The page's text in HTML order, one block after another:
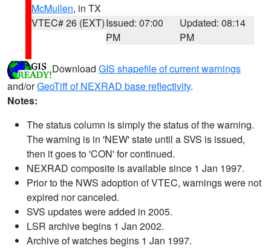
McMullen, in TX
VTEC# 26 (EXT)Issued: 07:00
PM
Updated: 08:14
PM
Download GIS shapefile of current warnings
and/orGeoTiff of NEXRAD base reflectivity.
Notes:
The status column is simply the status of the warning.
The warning is in 'NEW' state until a SVS is issued,
then it goes to 'CON' for continued.
NEXRAD composite is available since 1 Jan 1997.
Prior to the NWS adoption of VTEC, warnings were not
expired nor canceled.
SVS updates were added in 2005.
LSR archive begins 1 Jan 2002.
Archive of watches begins 1 Jan 1997.